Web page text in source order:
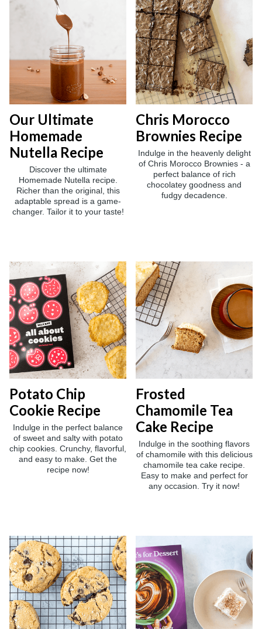
Our Ultimate
Homemade
Nutella Recipe
Discover the ultimate
Homemade Nutella recipe.
Richer than the original, this
adaptable spread is a game-
changer. Tailor it to your taste!
Chris Morocco
Brownies Recipe
Indulge in the heavenly delight
of Chris Morocco Brownies - a
perfect balance of rich
chocolatey goodness and
fudgy decadence.
Potato Chip
Cookie Recipe
Indulge in the perfect balance
of sweet and salty with potato
chip cookies. Crunchy, flavorful,
and easy to make. Get the
recipe now!
Frosted
Chamomile Tea
Cake Recipe
Indulge in the soothing flavors
of chamomile with this delicious
chamomile tea cake recipe.
Easy to make and perfect for
any occasion. Try it now!